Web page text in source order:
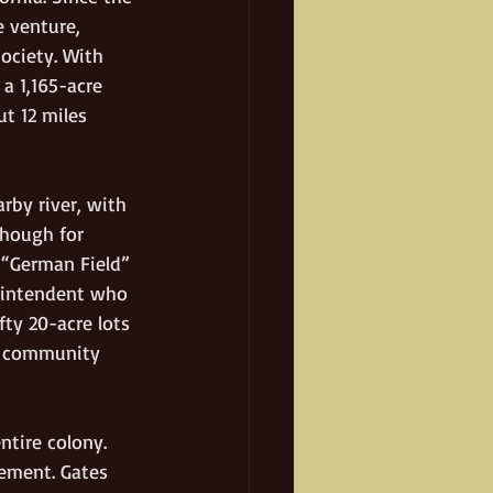
venture,
With
1,165-acre
12 miles
river, with
for
Field”
who
20-acre lots
colony.
Gates